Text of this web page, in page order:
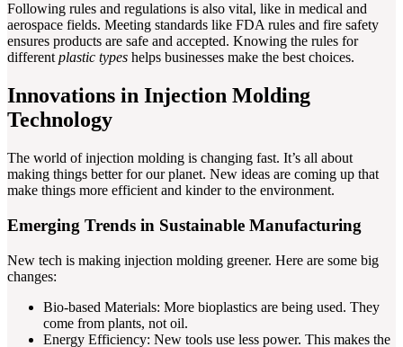
Following rules and regulations is also vital, like in medical and
aerospace fields. Meeting standards like FDA rules and fire safety
ensures products are safe and accepted. Knowing the rules for
different plastic types helps businesses make the best choices.
Innovations in Injection Molding
Technology
The world of injection molding is changing fast. It’s all about
making things better for our planet. New ideas are coming up that
make things more efficient and kinder to the environment.
Emerging Trends in Sustainable Manufacturing
New tech is making injection molding greener. Here are some big
changes:
Bio-based Materials: More bioplastics are being used. They
come from plants, not oil.
Energy Efficiency: New tools use less power. This makes the